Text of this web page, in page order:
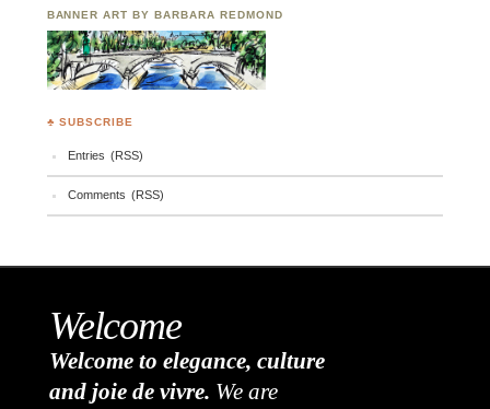
BANNER ART BY BARBARA REDMOND
♣ SUBSCRIBE
Entries (RSS)
Comments (RSS)
Welcome
Welcome to elegance, culture
and joie de vivre. We are